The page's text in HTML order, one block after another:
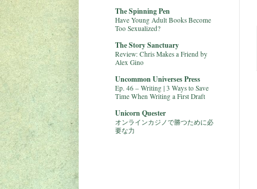
The Spinning Pen
Have Young Adult Books Become
Too Sexualized?
The Story Sanctuary
Review: Chris Makes a Friend by
Alex Gino
Uncommon Universes Press
Ep. 46 – Writing | 3 Ways to Save
Time When Writing a First Draft
Unicorn Quester
オンラインカジノで勝つために必
要な力